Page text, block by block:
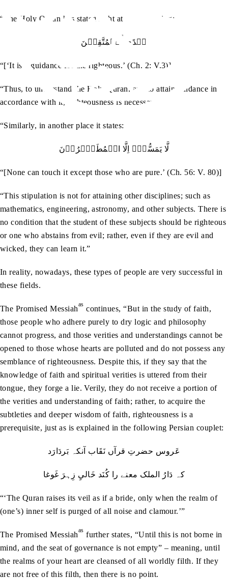
“The Holy Quran has stated right at the beginning:
ہُدًي لِّلۡمُتَّقِيۡنَ
“[‘It is a guidance for the righteous.’ (Ch. 2: V.3)]
“Thus, to understand the Holy Quran, and to attain guidance in
accordance with it, righteousness is necessary.
“Similarly, in another place it states:
لَّا يَمَسُّہٗۤ اِلَّا الۡمُطَہَّرُوۡنَ
“[None can touch it except those who are pure.’ (Ch. 56: V. 80)]
“This stipulation is not for attaining other disciplines; such as
mathematics, engineering, astronomy, and other subjects. There is
no condition that the student of these subjects should be righteous
or one who abstains from evil; rather, even if they are evil and
wicked, they can learn it.”
In reality, nowadays, these types of people are very successful in
these fields.
The Promised Messiahas continues, “But in the study of faith,
those people who adhere purely to dry logic and philosophy
cannot progress, and those verities and understandings cannot be
opened to those whose hearts are polluted and do not possess any
semblance of righteousness. Despite this, if they say that the
knowledge of faith and spiritual verities is uttered from their
tongue, they forge a lie. Verily, they do not receive a portion of
the verities and understanding of faith; rather, to acquire the
subtleties and deeper wisdom of faith, righteousness is a
prerequisite, just as is explained in the following Persian couplet:
عَروس حضرتِ قرآں نَقَاب آنکہ بَردَارَد
کہ دَارُ الملک معنے را کُنَد خَاليِ زِہرَ غَوغا
“‘The Quran raises its veil as if a bride, only when the realm of
(one’s) inner self is purged of all noise and clamour.’”
The Promised Messiahas further states, “Until this is not borne in
mind, and the seat of governance is not empty” – meaning, until
the realms of your heart are cleansed of all worldly filth. If they
are not free of this filth, then there is no point.